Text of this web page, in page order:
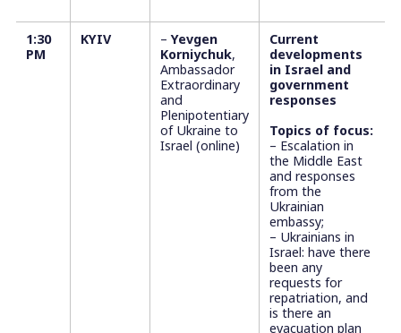
1:30
PM
KYIV –Yevgen
Korniychuk,
Ambassador
Extraordinary
and
Plenipotentiary
of Ukraine to
Israel (online)
Current
developments
in Israel and
government
responses
Topics of focus:
– Escalation in
the Middle East
and responses
from the
Ukrainian
embassy;
– Ukrainians in
Israel: have there
been any
requests for
repatriation, and
is there an
evacuation plan